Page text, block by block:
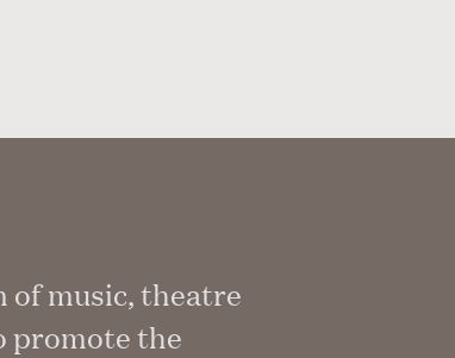
music, theatre
promote the